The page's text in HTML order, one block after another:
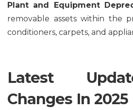
Plant and Equipment
removable assets within the
conditioners, carpets, and
Latest
Changes In 2025